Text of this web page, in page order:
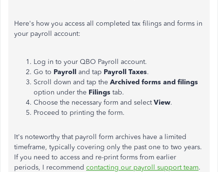
Here's how you access all completed tax filings and forms in
your payroll account:
Log in to your QBO Payroll account.
Go to Payroll and tap Payroll Taxes.
Scroll down and tap the Archived forms and filings
option under the Filings tab.
Choose the necessary form and selectView.
Proceed to printing the form.
It's noteworthy that payroll form archives have a limited
timeframe, typically covering only the past one to two years.
If you need to access and re-print forms from earlier
periods, I recommend contacting our payroll support team.